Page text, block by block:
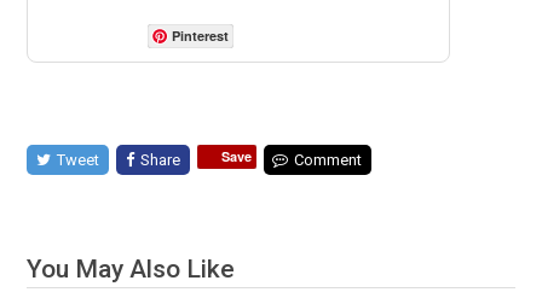
Pinterest
Tweet Share Save Comment
You May Also Like